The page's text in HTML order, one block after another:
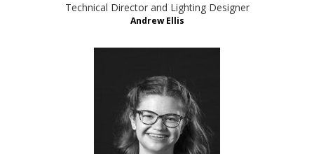
Technical Director and Lighting Designer
Andrew Ellis